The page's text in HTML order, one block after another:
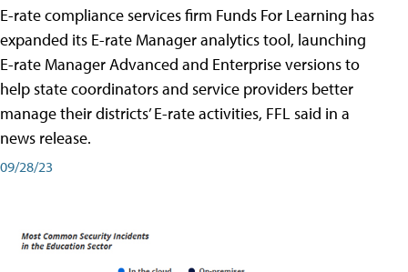
E-rate compliance services firm Funds For Learning has
expanded its E-rate Manager analytics tool, launching
E-rate Manager Advanced and Enterprise versions to
help state coordinators and service providers better
manage their districts’ E-rate activities, FFL said in a
news release.
09/28/23